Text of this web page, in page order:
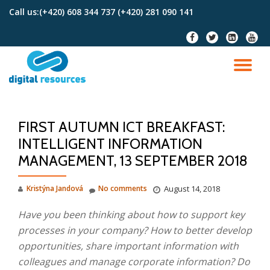
Call us:(+420) 608 344 737 (+420) 281 090 141
fa-
facebook
fa-
twitter
fa-
linkedin-
square
fa-
FIRST AUTUMN ICT BREAKFAST:
INTELLIGENT INFORMATION
MANAGEMENT, 13 SEPTEMBER 2018
Kristýna Jandová August 14, 2018
No comments
Have you been thinking about how to support key
processes in your company? How to better develop
opportunities, share important information with
colleagues and manage corporate information? Do